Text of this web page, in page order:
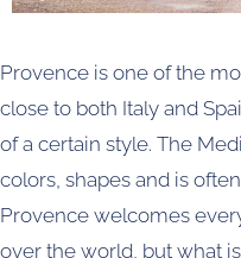
Provence is one of the
close to both Italy and
of a certain style. The
colors, shapes and is
Provence welcomes
over the world, but what